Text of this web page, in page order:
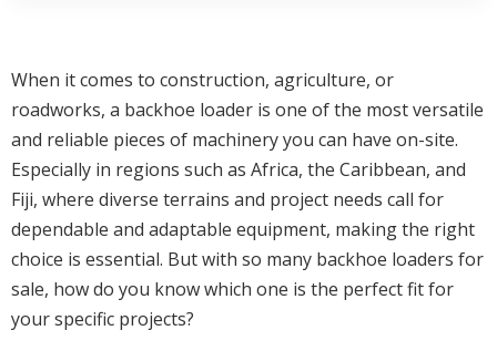
When it comes to construction, agriculture, or
roadworks, a backhoe loader is one of the most versatile
and reliable pieces of machinery you can have on-site.
Especially in regions such as Africa, the Caribbean, and
Fiji, where diverse terrains and project needs call for
dependable and adaptable equipment, making the right
choice is essential. But with so many backhoe loaders for
sale, how do you know which one is the perfect fit for
your specific projects?